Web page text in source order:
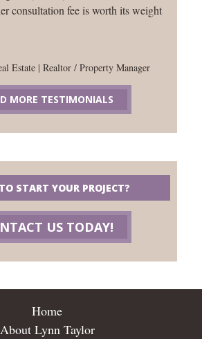
consultation fee is worth its weight
Estate | Realtor / Property Manager
MORE TESTIMONIALS
START YOUR PROJECT?
US TODAY!
Home
About Lynn Taylor